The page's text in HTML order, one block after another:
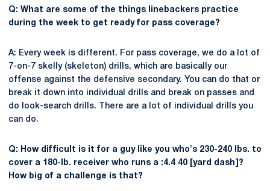
Q: What are some of the things linebackers practice
during the week to get ready for pass coverage?
A: Every week is different. For pass coverage, we do a lot of
7-on-7 skelly (skeleton) drills, which are basically our
offense against the defensive secondary. You can do that or
break it down into individual drills and break on passes and
do look-search drills. There are a lot of individual drills you
can do.
Q: How difficult is it for a guy like you who's 230-240 lbs. to
cover a 180-lb. receiver who runs a :4.4 40 [yard dash]?
How big of a challenge is that?